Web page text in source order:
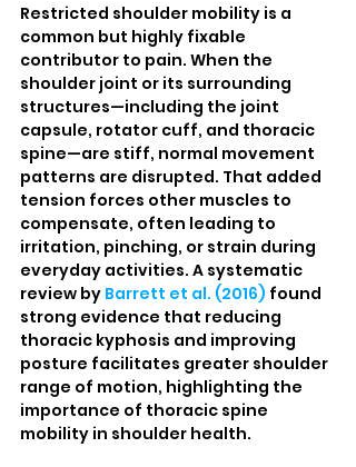
Restricted shoulder mobility is a
common but highly fixable
contributor to pain. When the
shoulder joint or its surrounding
structures—including the joint
capsule, rotator cuff, and thoracic
spine—are stiff, normal movement
patterns are disrupted. That added
tension forces other muscles to
compensate, often leading to
irritation, pinching, or strain during
everyday activities. A systematic
review by Barrett et al. (2016) found
strong evidence that reducing
thoracic kyphosis and improving
posture facilitates greater shoulder
range of motion, highlighting the
importance of thoracic spine
mobility in shoulder health.